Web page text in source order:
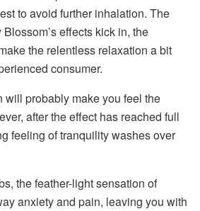
to avoid further inhalation. The
effects kick in, the
the relentless relaxation a bit
consumer.
will probably make you feel the
after the effect has reached full
feeling of tranquility washes over
the feather-light sensation of
anxiety and pain, leaving you with